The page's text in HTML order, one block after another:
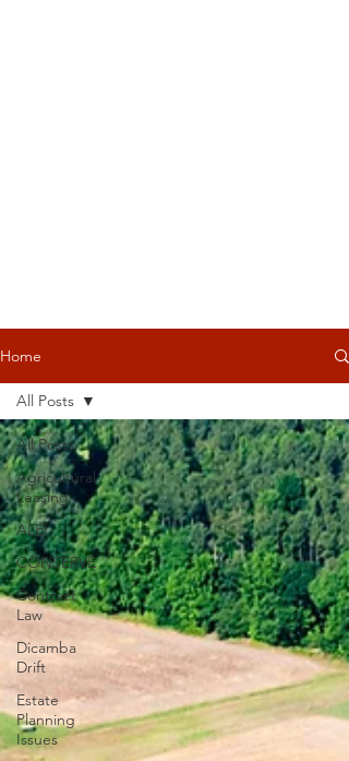
Home
All Posts
Agricultural
Leasing
ALEI
CONSERVE
Contract
Law
Dicamba
Drift
Estate
Planning
Issues
All Posts